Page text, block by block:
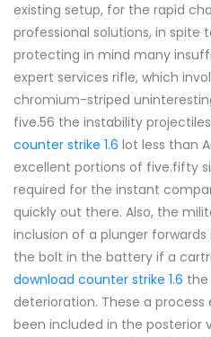
existing setup, for the rapid
professional solutions, in spite
protecting in mind many
expert services rifle, which
chromium-striped
five.56 the instability
counter strike 1.6 lot less than
excellent portions of five.fifty
required for the instant
quickly out there. Also, the
inclusion of a plunger
the bolt in the battery if a
download counter strike 1.6 the
deterioration. These a process
been included in the posterior